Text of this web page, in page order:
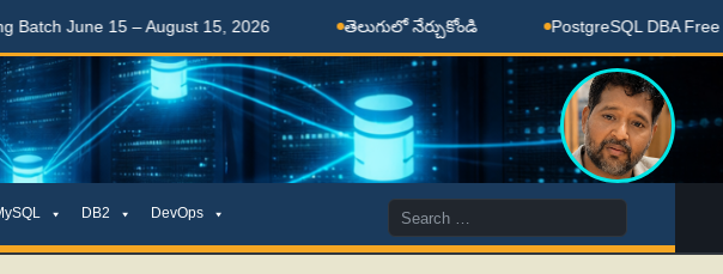
June 15 – August 15, 2026 తెలుగులో నేర్చుకోండి PostgreSQL DBA Free
DB2 DevOps
Search
for: